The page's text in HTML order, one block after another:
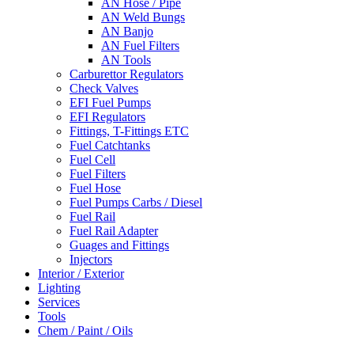
AN Weld Bungs
AN Banjo
AN Fuel Filters
AN Tools
Carburettor Regulators
Check Valves
EFI Fuel Pumps
EFI Regulators
Fittings, T-Fittings ETC
Fuel Catchtanks
Fuel Cell
Fuel Filters
Fuel Hose
Fuel Pumps Carbs / Diesel
Fuel Rail
Fuel Rail Adapter
Guages and Fittings
Injectors
Interior / Exterior
Lighting
Services
Tools
Chem / Paint / Oils